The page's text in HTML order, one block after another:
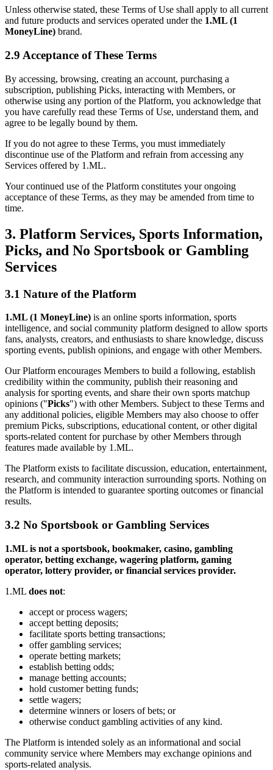
Unless otherwise stated, these Terms of Use shall apply to all current
and future products and services operated under the 1.ML (1
MoneyLine) brand.
2.9 Acceptance of These Terms
By accessing, browsing, creating an account, purchasing a
subscription, publishing Picks, interacting with Members, or
otherwise using any portion of the Platform, you acknowledge that
you have carefully read these Terms of Use, understand them, and
agree to be legally bound by them.
If you do not agree to these Terms, you must immediately
discontinue use of the Platform and refrain from accessing any
Services offered by 1.ML.
Your continued use of the Platform constitutes your ongoing
acceptance of these Terms, as they may be amended from time to
time.
3. Platform Services, Sports Information,
Picks, and No Sportsbook or Gambling
Services
3.1 Nature of the Platform
1.ML (1 MoneyLine) is an online sports information, sports
intelligence, and social community platform designed to allow sports
fans, analysts, creators, and enthusiasts to share knowledge, discuss
sporting events, publish opinions, and engage with other Members.
Our Platform encourages Members to build a following, establish
credibility within the community, publish their reasoning and
analysis for sporting events, and share their own sports matchup
opinions ("Picks") with other Members. Subject to these Terms and
any additional policies, eligible Members may also choose to offer
premium Picks, subscriptions, educational content, or other digital
sports-related content for purchase by other Members through
features made available by 1.ML.
The Platform exists to facilitate discussion, education, entertainment,
research, and community interaction surrounding sports. Nothing on
the Platform is intended to guarantee sporting outcomes or financial
results.
3.2 No Sportsbook or Gambling Services
1.ML is not a sportsbook, bookmaker, casino, gambling
operator, betting exchange, wagering platform, gaming
operator, lottery provider, or financial services provider.
1.ML does not:
accept or process wagers;
accept betting deposits;
facilitate sports betting transactions;
offer gambling services;
operate betting markets;
establish betting odds;
manage betting accounts;
hold customer betting funds;
settle wagers;
determine winners or losers of bets; or
otherwise conduct gambling activities of any kind.
The Platform is intended solely as an informational and social
community service where Members may exchange opinions and
sports-related analysis.